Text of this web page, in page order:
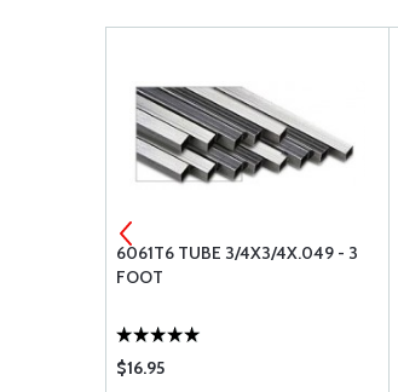
6061T6 TUBE 3/4X3/4X.049 - 3
FOOT
$16.95